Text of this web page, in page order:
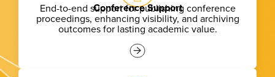
Conference Support
End-to-end support for publishing conference
proceedings, enhancing visibility, and archiving
outcomes for lasting academic value.